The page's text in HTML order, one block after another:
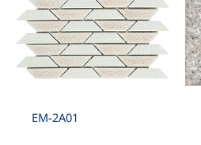
EM-2A01